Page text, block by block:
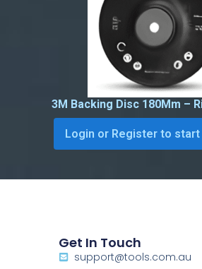
3M Backing Disc 180Mm –
Login or Register to start
Get In Touch
support@tools.com.au